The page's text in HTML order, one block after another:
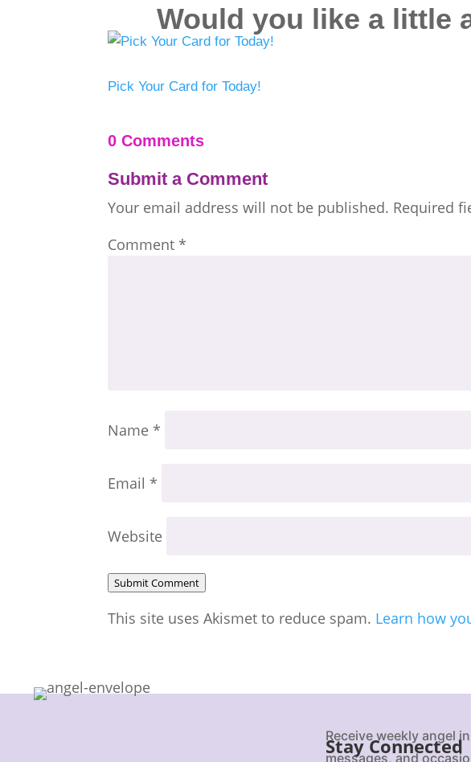
Would you like a little
Pick Your Card for Today!
0 Comments
Submit a Comment
Your email address will not be published. Required
Comment*
Name*
Email*
Website
Submit Comment
This site uses Akismet to reduce spam. Learn how
Stay Connected
Receive weekly angel
messages, and